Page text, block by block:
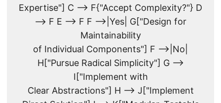
Expertise"] C --> F{"Accept Complexity?"} D
--> F E --> F F -->|Yes| G["Design for
Maintainability
of Individual Components"] F -->|No|
H["Pursue Radical Simplicity"] G -->
I["Implement with
Clear Abstractions"] H --> J["Implement